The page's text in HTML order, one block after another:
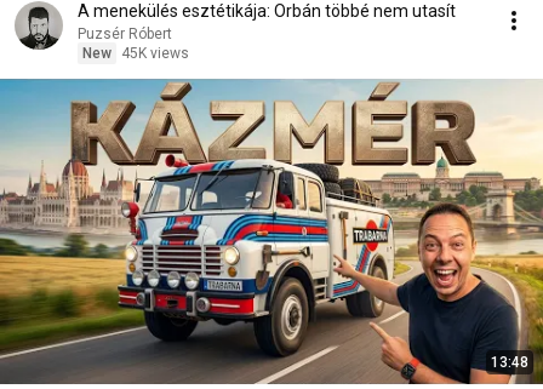
A menekülés esztétikája: Orbán többé nem utasít
Puzsér Róbert
New
45K views
13:48